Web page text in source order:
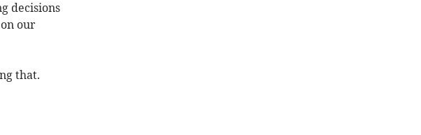
decisions
our
that.